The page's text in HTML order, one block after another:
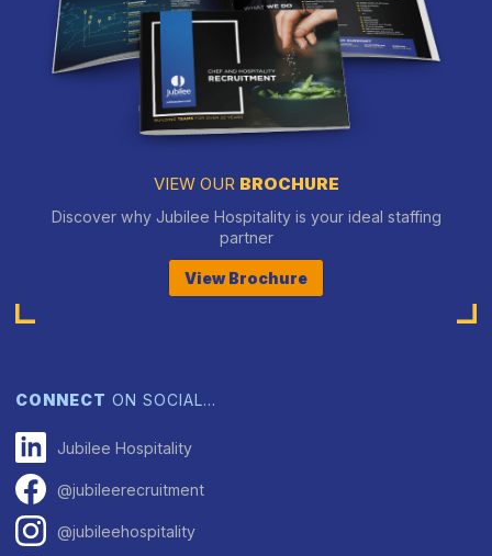
VIEW OUR BROCHURE
Discover why Jubilee Hospitality is your ideal staffing
partner
View Brochure
CONNECT ON SOCIAL…
Jubilee Hospitality
@jubileerecruitment
@jubileehospitality